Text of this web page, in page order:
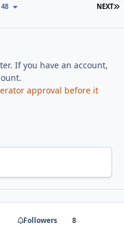
NEXT
48
If you have an account,
approval before it
Followers 8